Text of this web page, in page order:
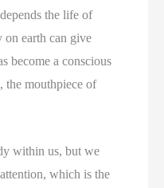
the life of
earth can give
become a conscious
the mouthpiece of
within us, but we
which is the